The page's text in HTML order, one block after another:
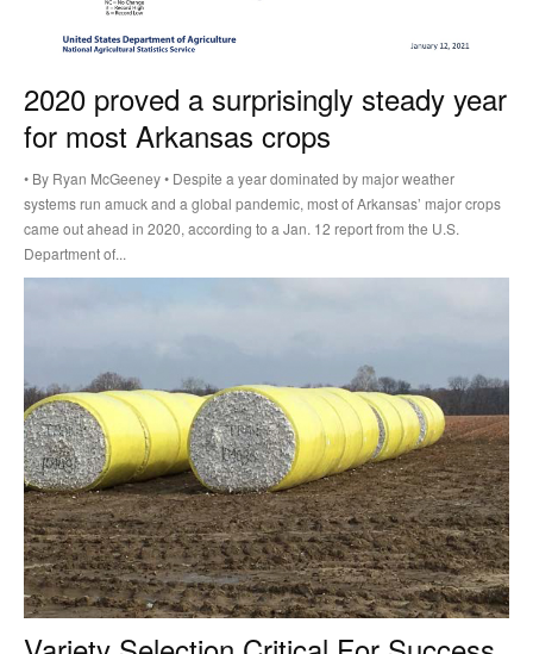
2020 proved a surprisingly steady year
for most Arkansas crops
• By Ryan McGeeney • Despite a year dominated by major weather
systems run amuck and a global pandemic, most of Arkansas’ major crops
came out ahead in 2020, according to a Jan. 12 report from the U.S.
Department of...